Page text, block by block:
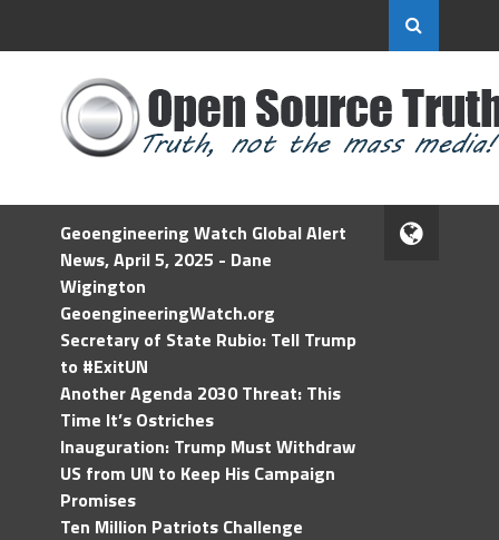
Geoengineering Watch Global Alert
News, April 5, 2025 - Dane
Wigington
GeoengineeringWatch.org
Secretary of State Rubio: Tell Trump
to #ExitUN
Another Agenda 2030 Threat: This
Time It’s Ostriches
Inauguration: Trump Must Withdraw
US from UN to Keep His Campaign
Promises
Ten Million Patriots Challenge